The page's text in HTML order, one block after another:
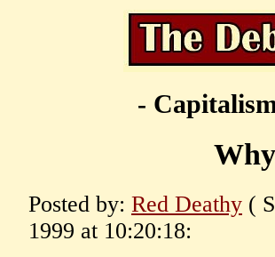
-
Posted by: Red Deathy (
1999 at 10:20:18: